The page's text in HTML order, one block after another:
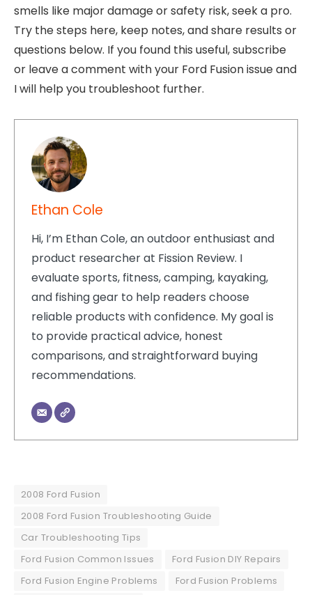
smells like major damage or safety risk, seek a pro.
Try the steps here, keep notes, and share results or
questions below. If you found this useful, subscribe
or leave a comment with your Ford Fusion issue and
I will help you troubleshoot further.
Ethan Cole
Hi, I’m Ethan Cole, an outdoor enthusiast and
product researcher at Fission Review. I
evaluate sports, fitness, camping, kayaking,
and fishing gear to help readers choose
reliable products with confidence. My goal is
to provide practical advice, honest
comparisons, and straightforward buying
recommendations.
2008 Ford Fusion
2008 Ford Fusion Troubleshooting Guide
Car Troubleshooting Tips
Ford Fusion Common Issues
Ford Fusion DIY Repairs
Ford Fusion Engine Problems
Ford Fusion Problems